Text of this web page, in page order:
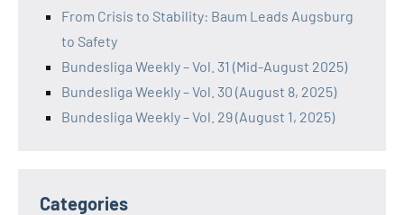
From Crisis to Stability: Baum Leads Augsburg
to Safety
Bundesliga Weekly – Vol. 31 (Mid-August 2025)
Bundesliga Weekly – Vol. 30 (August 8, 2025)
Bundesliga Weekly – Vol. 29 (August 1, 2025)
Categories